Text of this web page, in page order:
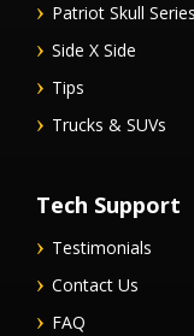
Patriot Skull Series
Side X Side
Tips
Trucks & SUVs
Tech Support
Testimonials
Contact Us
FAQ